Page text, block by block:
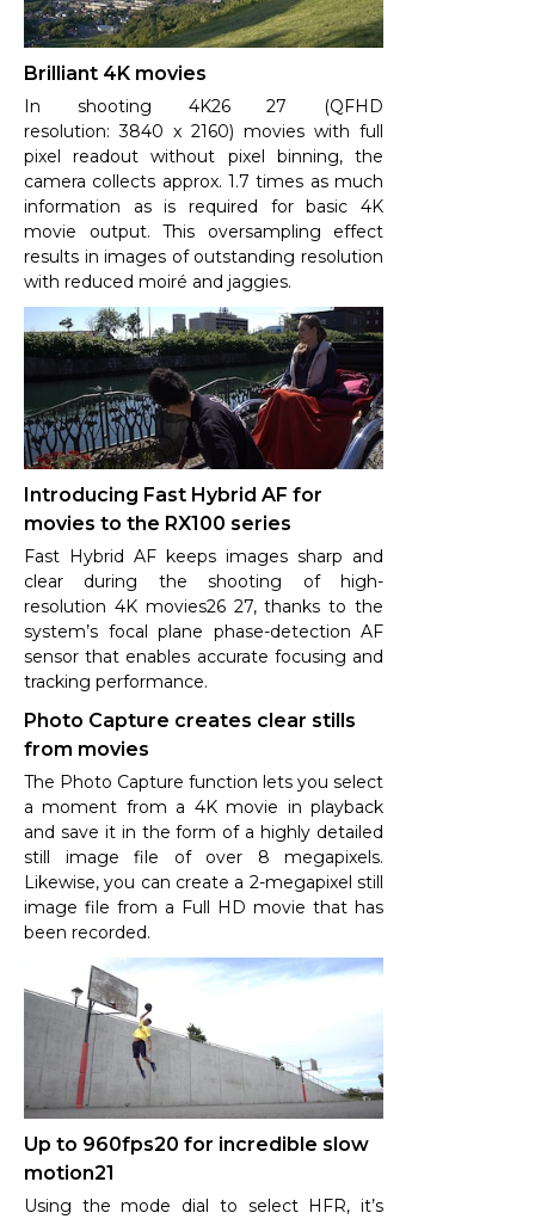
Brilliant 4K movies
In shooting 4K26 27 (QFHD
resolution: 3840 x 2160) movies with full
pixel readout without pixel binning, the
camera collects approx. 1.7 times as much
information as is required for basic 4K
movie output. This oversampling effect
results in images of outstanding resolution
with reduced moiré and jaggies.
Introducing Fast Hybrid AF for
movies to the RX100 series
Fast Hybrid AF keeps images sharp and
clear during the shooting of high-
resolution 4K movies26 27, thanks to the
system’s focal plane phase-detection AF
sensor that enables accurate focusing and
tracking performance.
Photo Capture creates clear stills
from movies
The Photo Capture function lets you select
a moment from a 4K movie in playback
and save it in the form of a highly detailed
still image file of over 8 megapixels.
Likewise, you can create a 2-megapixel still
image file from a Full HD movie that has
been recorded.
Up to 960fps20 for incredible slow
motion21
Using the mode dial to select HFR, it’s